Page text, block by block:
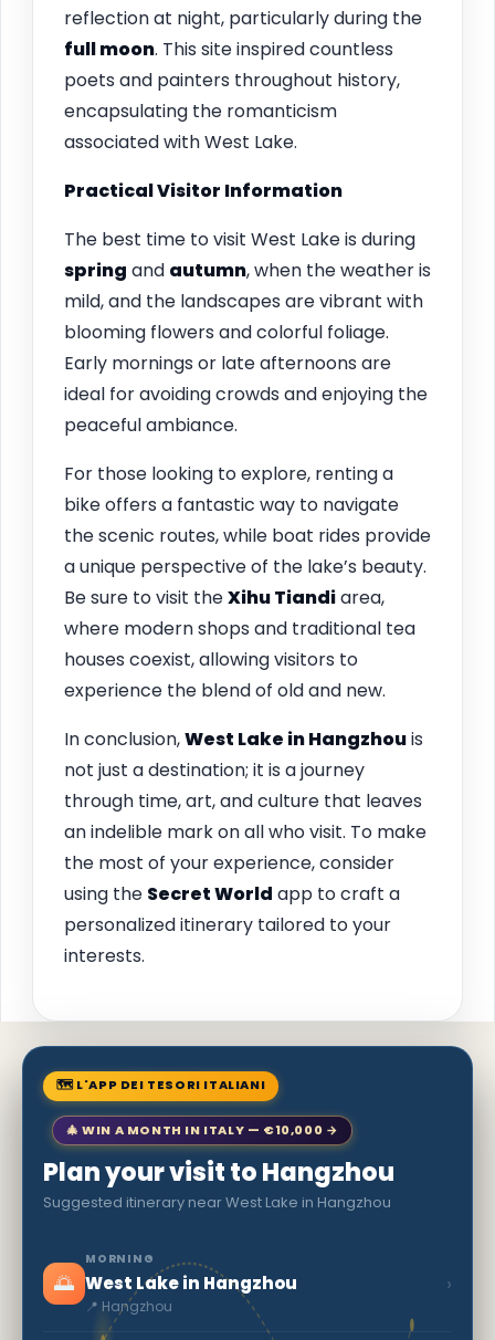
reflection at night, particularly during the
full moon. This site inspired countless
poets and painters throughout history,
encapsulating the romanticism
associated with West Lake.
Practical Visitor Information
The best time to visit West Lake is during
spring and autumn, when the weather is
mild, and the landscapes are vibrant with
blooming flowers and colorful foliage.
Early mornings or late afternoons are
ideal for avoiding crowds and enjoying the
peaceful ambiance.
For those looking to explore, renting a
bike offers a fantastic way to navigate
the scenic routes, while boat rides provide
a unique perspective of the lake’s beauty.
Be sure to visit theXihu Tiandiarea,
where modern shops and traditional tea
houses coexist, allowing visitors to
experience the blend of old and new.
In conclusion,West Lake inHangzhouis
not just a destination; it is a journey
through time, art, and culture that leaves
an indelible mark on all who visit. To make
the most of your experience, consider
using the Secret World app to craft a
personalized itinerary tailored to your
interests.
🗺 L'APP DEI TESORI ITALIANI
🎄 WIN A MONTH IN ITALY — €10,000 →
Plan your visit to Hangzhou
Suggested itinerary near West Lake in Hangzhou
🌅
MORNING
West Lake in Hangzhou
📍 Hangzhou
›